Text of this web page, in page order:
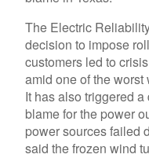
The Electric
decision to impose
customers led to
amid one of the worst
It has also triggered
blame for the power
power sources failed
said the frozen wind